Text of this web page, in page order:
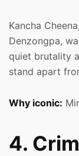
Kancha
Denzongpa,
quiet brutality
stand apart
Why iconic:
4.